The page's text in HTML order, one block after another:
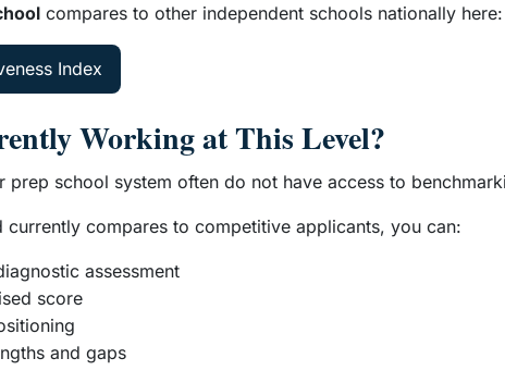
compares to other independent schools nationally here:
Index
Working at This Level?
prep school system often do not have access to
compares to competitive applicants, you can:
assessment
score
and gaps